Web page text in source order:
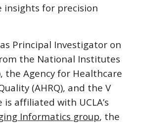
insights for precision
Principal Investigator on
the National Institutes
the Agency for Healthcare
(AHRQ), and the V
is affiliated with UCLA’s
Informatics group, the